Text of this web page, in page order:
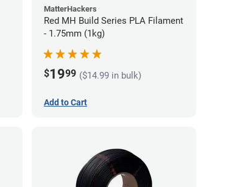
MatterHackers
Red MH Build Series PLA Filament
- 1.75mm (1kg)
$1999 ($14.99 in bulk)
Add to Cart